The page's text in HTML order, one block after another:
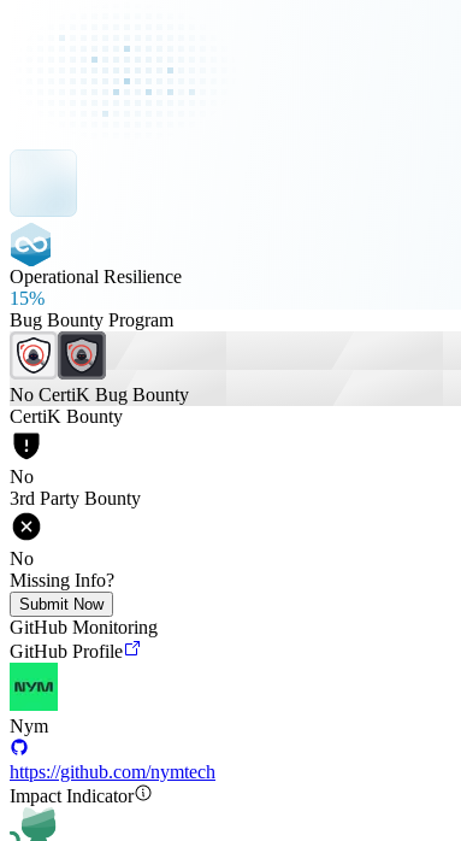
Operational Resilience
15%
Bug Bounty Program
No CertiK Bug Bounty
CertiK Bounty
No
3rd Party Bounty
No
Missing Info?
Submit Now
GitHub Monitoring
GitHub Profile
Nym
https://github.com/nymtech
Impact Indicator